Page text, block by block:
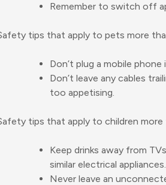
Remember to switch off
tips that apply to pets more
Don’t plug a mobile
Don’t leave any cables
too appetising.
tips that apply to children more
Keep drinks away from
similar electrical appliances.
Never leave an